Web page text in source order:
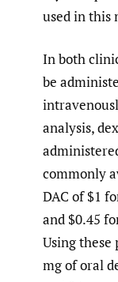
used in this
In both
be
analysis,
commonly
DAC of $1
and $0.45
Using these
mg of oral